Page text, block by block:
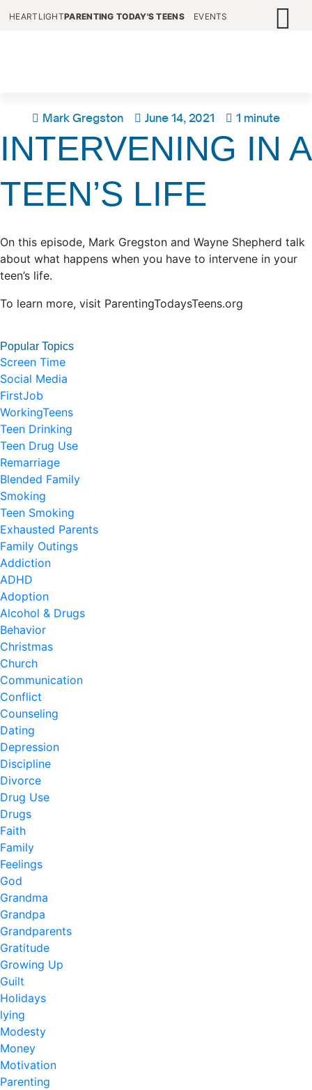
HEARTLIGHTPARENTING TODAY'S TEENS EVENTS
Mark Gregston June 14, 2021 1 minute
INTERVENING IN A
TEEN’S LIFE
On this episode, Mark Gregston and Wayne Shepherd talk
about what happens when you have to intervene in your
teen’s life.
To learn more, visit ParentingTodaysTeens.org
Popular Topics
Screen Time
Social Media
FirstJob
WorkingTeens
Teen Drinking
Teen Drug Use
Remarriage
Blended Family
Smoking
Teen Smoking
Exhausted Parents
Family Outings
Addiction
ADHD
Adoption
Alcohol & Drugs
Behavior
Christmas
Church
Communication
Conflict
Counseling
Dating
Depression
Discipline
Divorce
Drug Use
Drugs
Faith
Family
Feelings
God
Grandma
Grandpa
Grandparents
Gratitude
Growing Up
Guilt
Holidays
lying
Modesty
Money
Motivation
Parenting